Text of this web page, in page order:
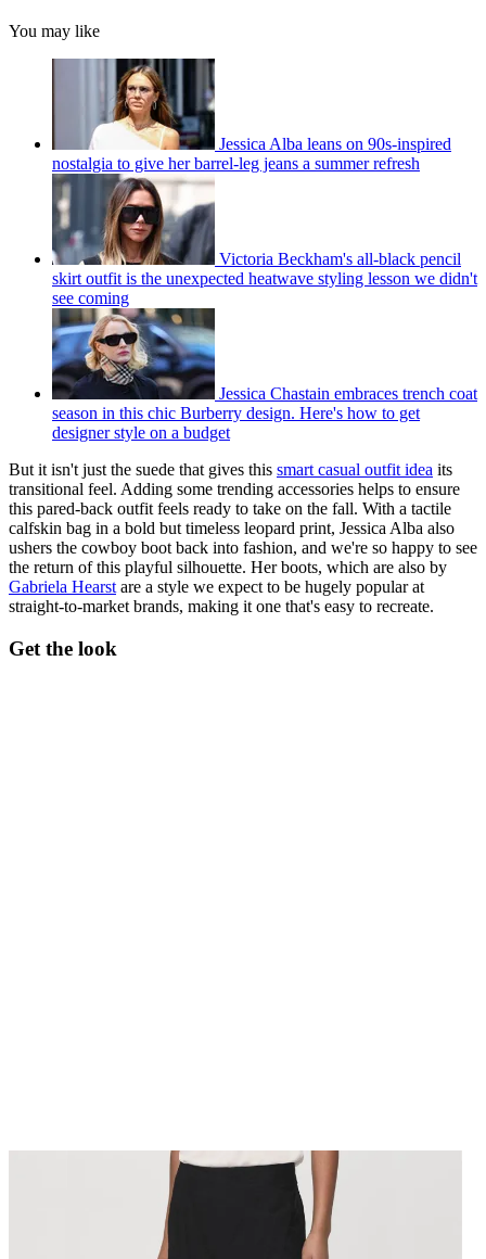
You may like
Jessica Alba leans on 90s-inspired
nostalgia to give her barrel-leg jeans a summer refresh
Victoria Beckham's all-black pencil
skirt outfit is the unexpected heatwave styling lesson we didn't
see coming
Jessica Chastain embraces trench coat
season in this chic Burberry design. Here's how to get
designer style on a budget
But it isn't just the suede that gives this smart casual outfit idea its
transitional feel. Adding some trending accessories helps to ensure
this pared-back outfit feels ready to take on the fall. With a tactile
calfskin bag in a bold but timeless leopard print, Jessica Alba also
ushers the cowboy boot back into fashion, and we're so happy to see
the return of this playful silhouette. Her boots, which are also by
Gabriela Hearst are a style we expect to be hugely popular at
straight-to-market brands, making it one that's easy to recreate.
Get the look